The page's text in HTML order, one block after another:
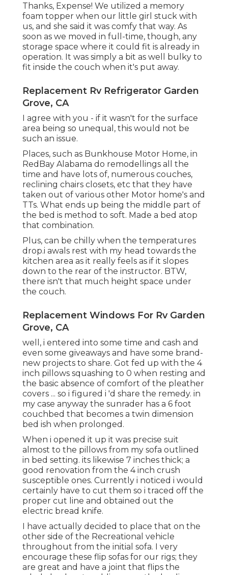
Thanks, Expense! We utilized a memory
foam topper when our little girl stuck with
us, and she said it was comfy that way. As
soon as we moved in full-time, though, any
storage space where it could fit is already in
operation. It was simply a bit as well bulky to
fit inside the couch when it's put away.
Replacement Rv Refrigerator Garden
Grove, CA
I agree with you - if it wasn't for the surface
area being so unequal, this would not be
such an issue.
Places, such as Bunkhouse Motor Home, in
RedBay Alabama do remodellings all the
time and have lots of, numerous couches,
reclining chairs closets, etc that they have
taken out of various other Motor home's and
TTs. What ends up being the middle part of
the bed is method to soft. Made a bed atop
that combination.
Plus, can be chilly when the temperatures
drop.i awals rest with my head towards the
kitchen area as it really feels as if it slopes
down to the rear of the instructor. BTW,
there isn't that much height space under
the couch.
Replacement Windows For Rv Garden
Grove, CA
well, i entered into some time and cash and
even some giveaways and have some brand-
new projects to share. Got fed up with the 4
inch pillows squashing to 0 when resting and
the basic absence of comfort of the pleather
covers ... so i figured i 'd share the remedy. in
my case anyway the sunrader has a 6 foot
couchbed that becomes a twin dimension
bed ish when prolonged.
When i opened it up it was precise suit
almost to the pillows from my sofa outlined
in bed setting. its likewise 7 inches thick; a
good renovation from the 4 inch crush
susceptible ones. Currently i noticed i would
certainly have to cut them so i traced off the
proper cut line and obtained out the
electric bread knife.
I have actually decided to place that on the
other side of the Recreational vehicle
throughout from the initial sofa. I very
encourage these flip sofas for our rigs; they
are great and have a joint that flips the